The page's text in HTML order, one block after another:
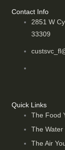
Contact Info
2851 W
33309
Quick Links
The Food
The Water
The Air